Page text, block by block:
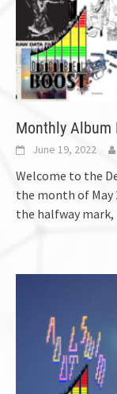
Monthly Album
June 19, 2022
Welcome to the
the month of May
the halfway mark,